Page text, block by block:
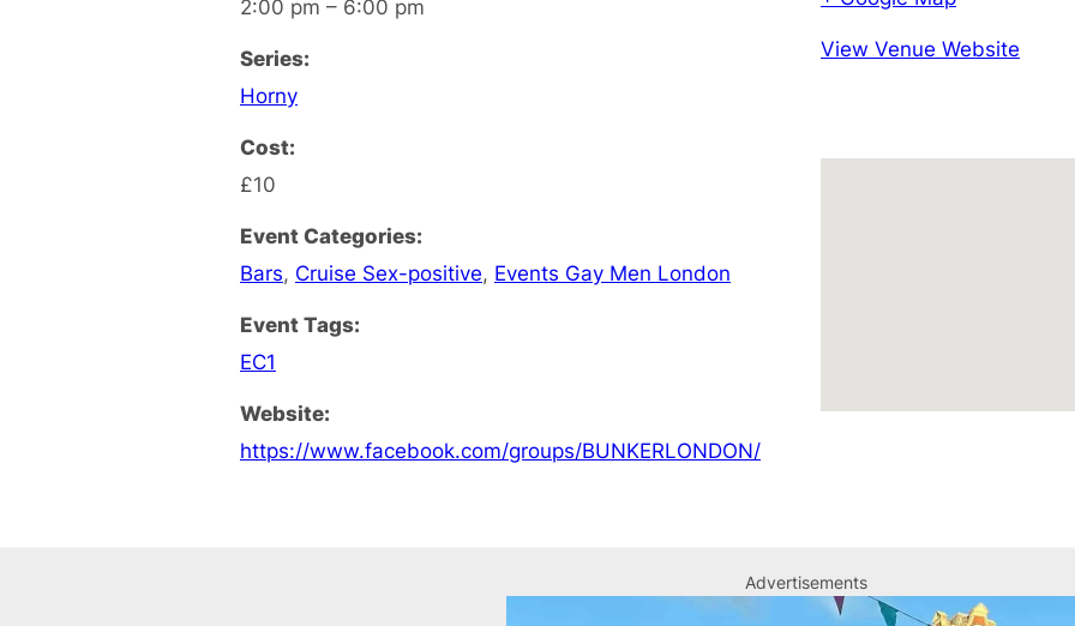
2:00 pm – 6:00 pm
Series:
Horny
Cost:
£10
Event Categories:
Bars, Cruise Sex-positive, Events Gay Men London
Event Tags:
EC1
Website:
https://www.facebook.com/groups/BUNKERLONDON/
View Venue Website
Advertisements